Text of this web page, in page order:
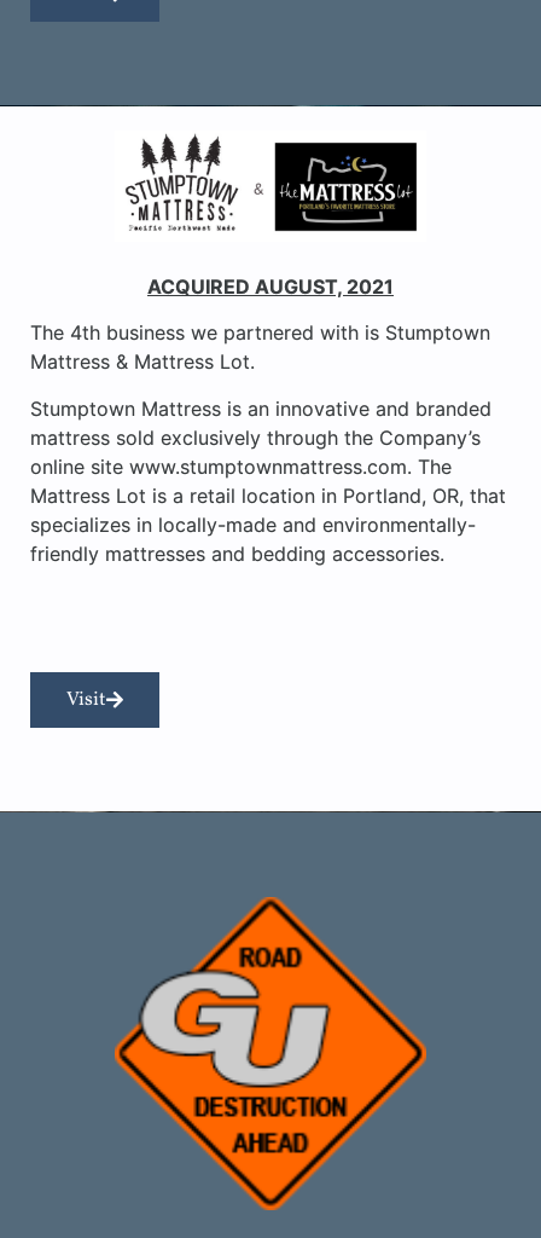
ACQUIRED AUGUST, 2021
The 4th business we partnered with is Stumptown
Mattress & Mattress Lot.
Stumptown Mattress is an innovative and branded
mattress sold exclusively through the Company’s
online site www.stumptownmattress.com. The
Mattress Lot is a retail location in Portland, OR, that
specializes in locally-made and environmentally-
friendly mattresses and bedding accessories.
Visit